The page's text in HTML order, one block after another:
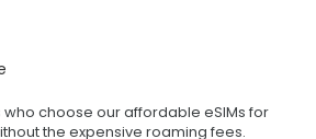
choose our affordable eSIMs for
the expensive roaming fees.